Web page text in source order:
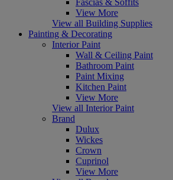
View More
View all Building Supplies
Painting & Decorating
Interior Paint
Wall & Ceiling Paint
Bathroom Paint
Paint Mixing
Kitchen Paint
View More
View all Interior Paint
Brand
Dulux
Wickes
Crown
Cuprinol
View More